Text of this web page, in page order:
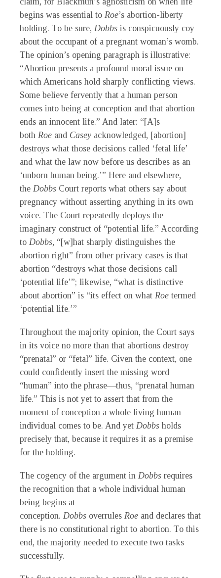
begins was essential to Roe’s abortion-liberty
holding. To be sure, Dobbs is conspicuously coy
about the occupant of a pregnant woman’s womb.
The opinion’s opening paragraph is illustrative:
“Abortion presents a profound moral issue on
which Americans hold sharply conflicting views.
Some believe fervently that a human person
comes into being at conception and that abortion
ends an innocent life.” And later: “[A]s
both Roe and Casey acknowledged, [abortion]
destroys what those decisions called ‘fetal life’
and what the law now before us describes as an
‘unborn human being.’” Here and elsewhere,
the Dobbs Court reports what others say about
pregnancy without asserting anything in its own
voice. The Court repeatedly deploys the
imaginary construct of “potential life.” According
to Dobbs, “[w]hat sharply distinguishes the
abortion right” from other privacy cases is that
abortion “destroys what those decisions call
‘potential life’”; likewise, “what is distinctive
about abortion” is “its effect on what Roe termed
‘potential life.’”
Throughout the majority opinion, the Court says
in its voice no more than that abortions destroy
“prenatal” or “fetal” life. Given the context, one
could confidently insert the missing word
“human” into the phrase—thus, “prenatal human
life.” This is not yet to assert that from the
moment of conception a whole living human
individual comes to be. And yet Dobbs holds
precisely that, because it requires it as a premise
for the holding.
The cogency of the argument in Dobbs requires
the recognition that a whole individual human
being begins at
conception. Dobbs overrules Roe and declares that
there is no constitutional right to abortion. To this
end, the majority needed to execute two tasks
successfully.